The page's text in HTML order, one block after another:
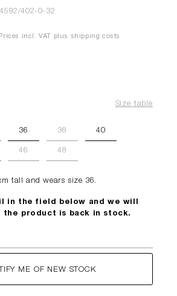
402-0-32
incl. VAT plus shipping costs
Size table
36 38 40
46 48
tall and wears size 36.
in the field below and we will
the product is back in stock.
ME OF NEW STOCK